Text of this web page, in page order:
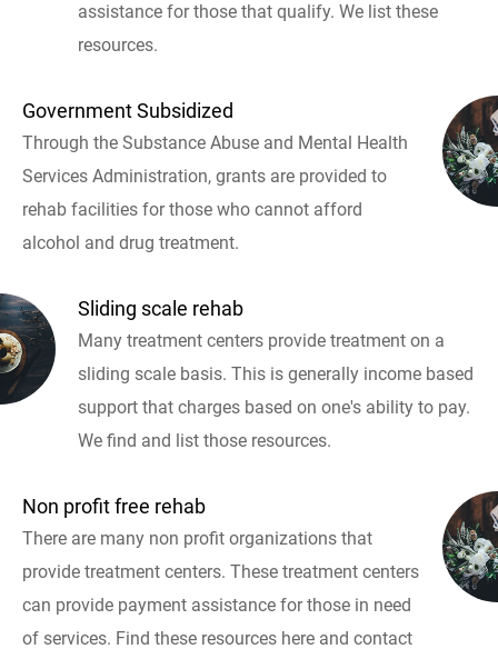
assistance for those that qualify. We list these
resources.
Government Subsidized
Through the Substance Abuse and Mental Health
Services Administration, grants are provided to
rehab facilities for those who cannot afford
alcohol and drug treatment.
Sliding scale rehab
Many treatment centers provide treatment on a
sliding scale basis. This is generally income based
support that charges based on one's ability to pay.
We find and list those resources.
Non profit free rehab
There are many non profit organizations that
provide treatment centers. These treatment centers
can provide payment assistance for those in need
of services. Find these resources here and contact